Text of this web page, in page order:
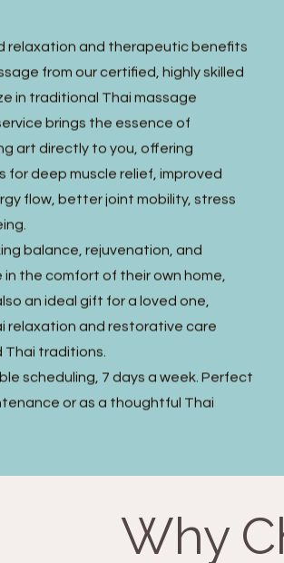
relaxation and therapeutic benefits
from our certified, highly skilled
in traditional Thai massage
brings the essence of
art directly to you, offering
deep muscle relief, improved
flow, better joint mobility, stress
balance, rejuvenation, and
the comfort of their own home,
an ideal gift for a loved one,
relaxation and restorative care
Thai traditions.
scheduling, 7 days a week. Perfect
or as a thoughtful Thai
Why